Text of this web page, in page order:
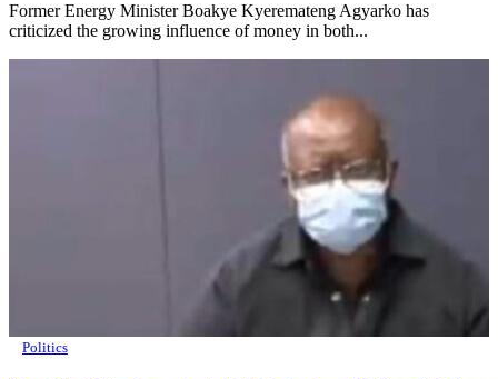
Former Energy Minister Boakye Kyeremateng Agyarko has
criticized the growing influence of money in both...
Politics